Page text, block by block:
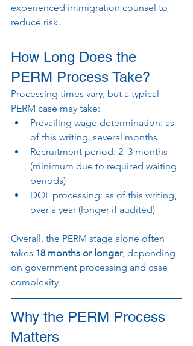
experienced immigration counsel to
reduce risk.
How Long Does the
PERM Process Take?
Processing times vary, but a typical
PERM case may take:
Prevailing wage determination: as
of this writing, several months
Recruitment period: 2–3 months
(minimum due to required waiting
periods)
DOL processing: as of this writing,
over a year (longer if audited)
Overall, the PERM stage alone often
takes 18 months or longer, depending
on government processing and case
complexity.
Why the PERM Process
Matters